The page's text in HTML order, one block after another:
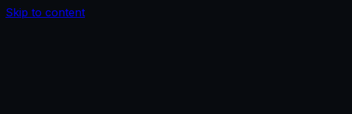
Skip to content